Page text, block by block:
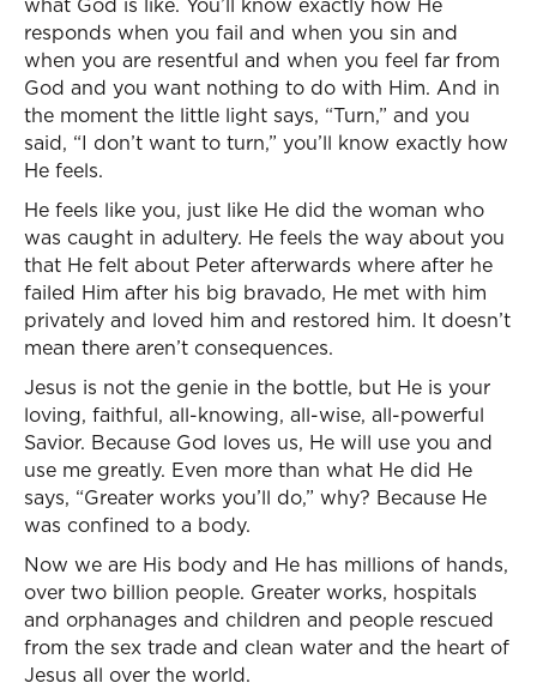
responds when you fail and when you sin and
when you are resentful and when you feel far from
God and you want nothing to do with Him. And in
the moment the little light says, “Turn,” and you
said, “I don’t want to turn,” you’ll know exactly how
He feels.
He feels like you, just like He did the woman who
was caught in adultery. He feels the way about you
that He felt about Peter afterwards where after he
failed Him after his big bravado, He met with him
privately and loved him and restored him. It doesn’t
mean there aren’t consequences.
Jesus is not the genie in the bottle, but He is your
loving, faithful, all-knowing, all-wise, all-powerful
Savior. Because God loves us, He will use you and
use me greatly. Even more than what He did He
says, “Greater works you’ll do,” why? Because He
was confined to a body.
Now we are His body and He has millions of hands,
over two billion people. Greater works, hospitals
and orphanages and children and people rescued
from the sex trade and clean water and the heart of
Jesus all over the world.